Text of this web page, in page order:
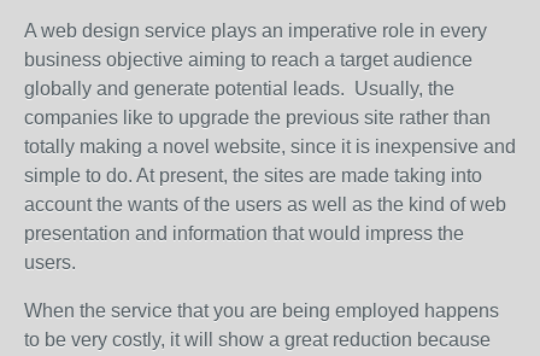
A web design service plays an imperative role in every
business objective aiming to reach a target audience
globally and generate potential leads. Usually, the
companies like to upgrade the previous site rather than
totally making a novel website, since it is inexpensive and
simple to do. At present, the sites are made taking into
account the wants of the users as well as the kind of web
presentation and information that would impress the
users.
When the service that you are being employed happens
to be very costly, it will show a great reduction because